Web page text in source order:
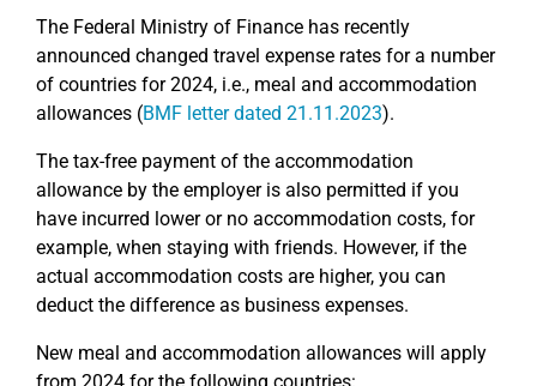
The Federal Ministry of Finance has recently
announced changed travel expense rates for a number
of countries for 2024, i.e., meal and accommodation
allowances (BMF letter dated 21.11.2023).
The tax-free payment of the accommodation
allowance by the employer is also permitted if you
have incurred lower or no accommodation costs, for
example, when staying with friends. However, if the
actual accommodation costs are higher, you can
deduct the difference as business expenses.
New meal and accommodation allowances will apply